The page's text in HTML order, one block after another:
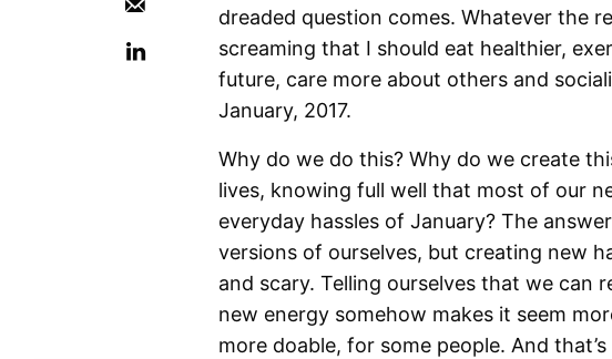
dreaded question comes. Whatever the
screaming that I should eat healthier,
future, care more about others and
January, 2017.
Why do we do this? Why do we create
lives, knowing full well that most of our
everyday hassles of January? The
versions of ourselves, but creating new
and scary. Telling ourselves that we can
new energy somehow makes it seem
more doable, for some people. And